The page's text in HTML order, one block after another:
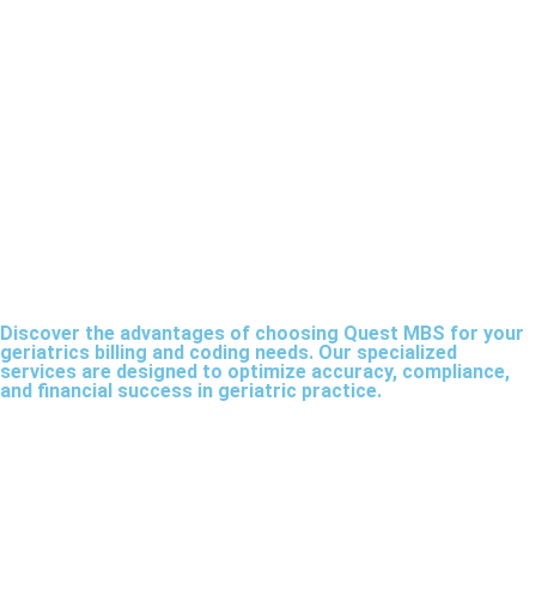
Discover the advantages of choosing Quest MBS for your
geriatrics billing and coding needs. Our specialized
services are designed to optimize accuracy, compliance,
and financial success in geriatric practice.